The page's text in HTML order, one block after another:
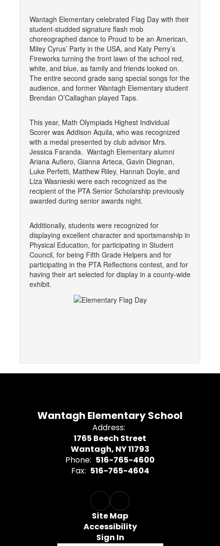
Wantagh Elementary celebrated Flag Day with their
student-studded signature flash mob
choreographed dance to Proud to be an American,
Miley Cyrus’ Party in the USA, and Katy Perry’s
Fireworks turning the front lawn of the school red,
white, and blue, as family and friends looked on.
The entire second grade sang special songs for the
audience, and former Wantagh Elementary student
Brendan O’Callaghan played Taps.
This year, Math Olympiads Highest Individual
Scorer was Addison Aquila, who was recognized
with a medal presented by club advisor Mrs.
Jessica Faranda. Wantagh Elementary alumni
Ariana Aufiero, Gianna Arteca, Gavin Diegnan,
Luke Perfetti, Matthew Riley, Hannah Doyle, and
Liza Wasnieski were each recognized as the
recipient of the PTA Senior Scholarship previously
awarded during senior awards night.
Additionally, students were recognized for
displaying excellent character and sportsmanship in
Physical Education, for participating in Student
Council, for being Fifth Grade Helpers and for
participating in the PTA Reflections contest, and for
having their art selected for display in a county-wide
exhibit.
Wantagh Elementary School
Address:
1765 Beech Street
Wantagh, NY 11793
Phone: 516-765-4600
Fax: 516-765-4604
Site Map
Accessibility
Sign In